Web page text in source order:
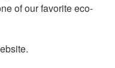
of our favorite eco-